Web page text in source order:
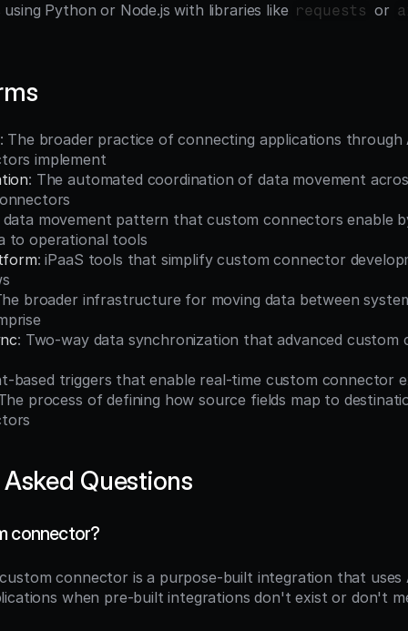
Python or Node.js with libraries like requests or
: The broader practice of connecting applications through
implement
: The automated coordination of data movement
data movement pattern that custom connectors enable
to operational tools
: iPaaS tools that simplify custom connector
broader infrastructure for moving data between
: Two-way data synchronization that advanced custom
based triggers that enable real-time custom connector
process of defining how source fields map to
Questions
connector?
connector is a purpose-built integration that uses
when pre-built integrations don't exist or don't